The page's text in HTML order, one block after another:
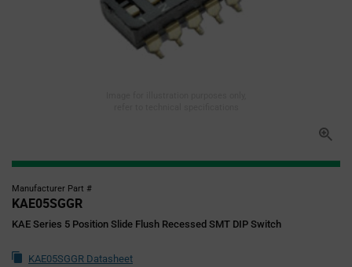
Manufacturer Part #
KAE05SGGR
KAE Series 5 Position Slide Flush Recessed SMT DIP Switch
KAE05SGGR Datasheet